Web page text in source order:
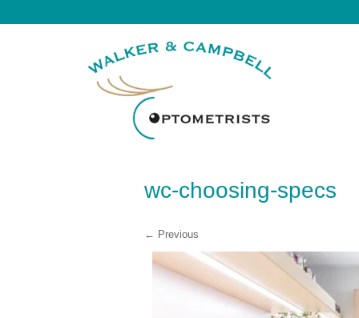
wc-choosing-specs
← Previous